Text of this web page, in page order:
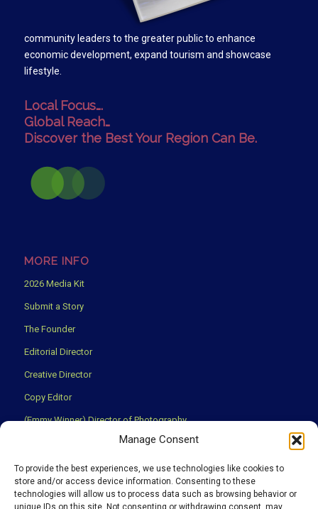
Manage Consent
To provide the best experiences, we use technologies like cookies to
store and/or access device information. Consenting to these
technologies will allow us to process data such as browsing behavior or
unique IDs on this site. Not consenting or withdrawing consent, may
community leaders to the greater public to enhance
economic development, expand tourism and showcase
lifestyle.
Local Focus….
Global Reach…
Discover the Best Your Region Can Be.
MORE INFO
2026 Media Kit
Submit a Story
The Founder
Editorial Director
Creative Director
Copy Editor
(Emmy Winner) Director of Photography
Privacy Policy
Terms & Conditions